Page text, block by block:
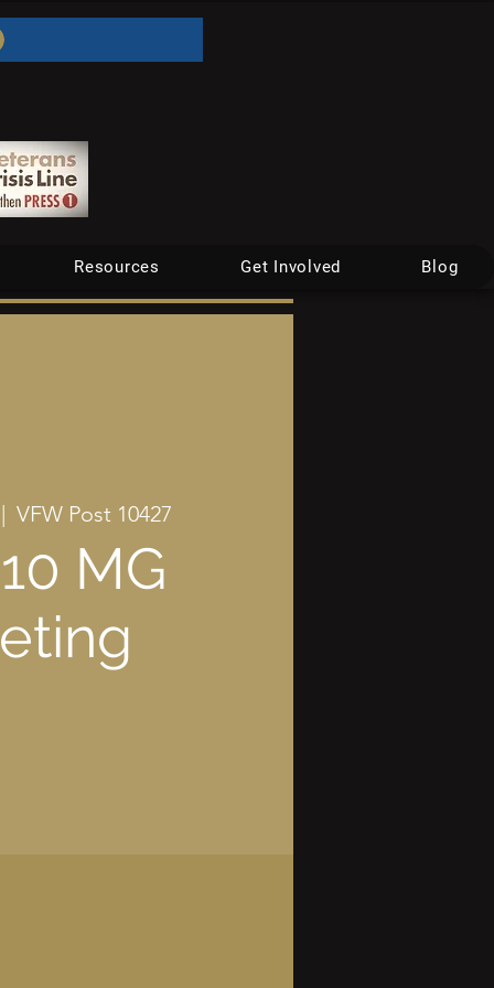
Resources Get Involved Blog
VFW Post 10427
MG